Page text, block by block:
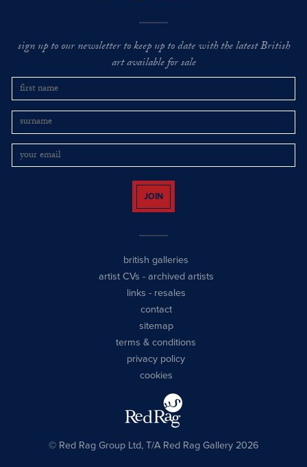
sign up to our newsletter to keep up to date with the latest British
art available for sale
JOIN
british galleries
artist CVs - archived artists
links - resales
contact
sitemap
terms & conditions
privacy policy
cookies
© Red Rag Group Ltd, T/A Red Rag Gallery 2026